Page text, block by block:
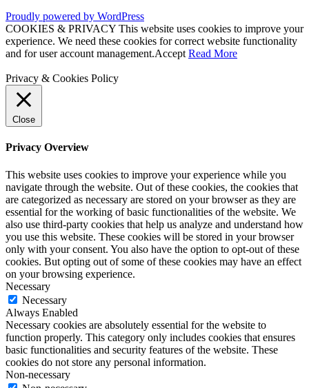
Proudly powered by WordPress
COOKIES & PRIVACY This website uses cookies to improve your
experience. We need these cookies for correct website functionality
and for user account management.Accept Read More
Privacy & Cookies Policy
Close
Privacy Overview
This website uses cookies to improve your experience while you
navigate through the website. Out of these cookies, the cookies that
are categorized as necessary are stored on your browser as they are
essential for the working of basic functionalities of the website. We
also use third-party cookies that help us analyze and understand how
you use this website. These cookies will be stored in your browser
only with your consent. You also have the option to opt-out of these
cookies. But opting out of some of these cookies may have an effect
on your browsing experience.
Necessary
Necessary
Always Enabled
Necessary cookies are absolutely essential for the website to
function properly. This category only includes cookies that ensures
basic functionalities and security features of the website. These
cookies do not store any personal information.
Non-necessary